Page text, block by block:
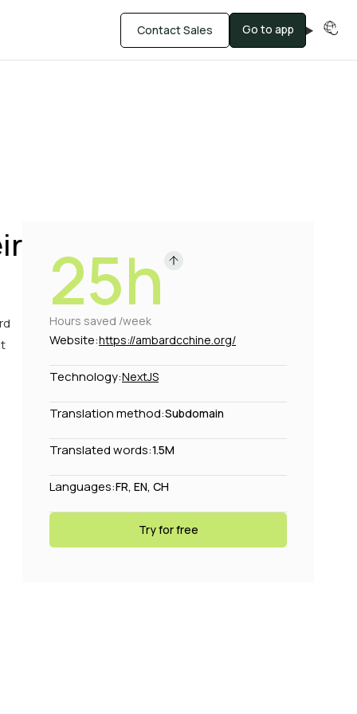
Contact Sales Go to app
25h
Hours saved /week
Website:https://ambardcchine.org/
Technology:NextJS
Translation method:Subdomain
Translated words:1.5M
Languages:FR, EN, CH
Try for free